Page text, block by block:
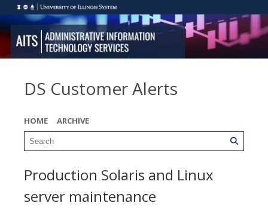
DS Customer Alerts
HOME ARCHIVE
Production Solaris and Linux
server maintenance